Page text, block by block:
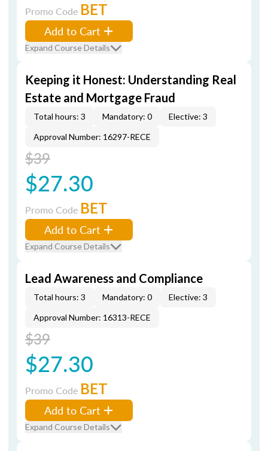
Promo Code BET
Add to Cart
Expand Course Details
Keeping it Honest: Understanding Real
Estate and Mortgage Fraud
Total hours: 3 Mandatory: 0
Elective: 3
Approval Number: 16297-RECE
$39
$27.30
Promo Code BET
Add to Cart
Expand Course Details
Lead Awareness and Compliance
Total hours: 3 Mandatory: 0
Elective: 3
Approval Number: 16313-RECE
$39
$27.30
Promo Code BET
Add to Cart
Expand Course Details